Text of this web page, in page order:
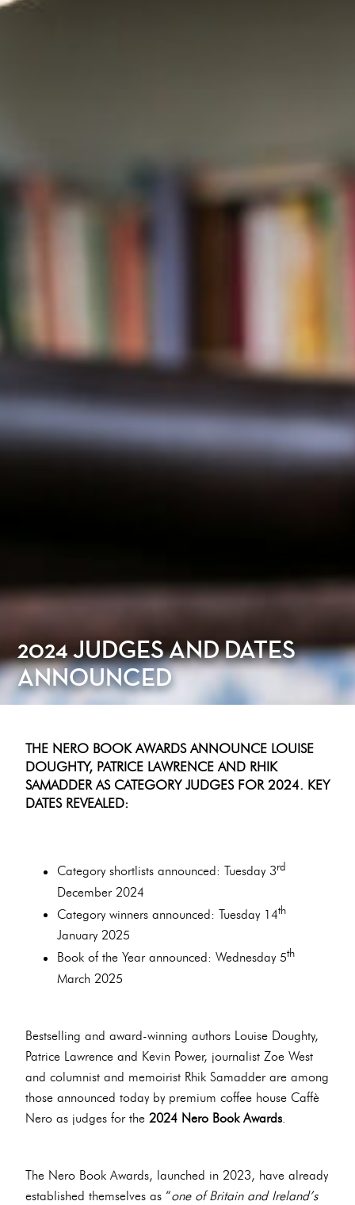
2024 JUDGES AND DATES
ANNOUNCED
THE NERO BOOK AWARDS ANNOUNCE LOUISE
DOUGHTY, PATRICE LAWRENCE AND RHIK
SAMADDER AS CATEGORY JUDGES FOR 2024. KEY
DATES REVEALED:
Category shortlists announced: Tuesday 3rd
December 2024
Category winners announced: Tuesday 14th
January 2025
Book of the Year announced: Wednesday 5th
March 2025
Bestselling and award-winning authors Louise Doughty,
Patrice Lawrence and Kevin Power, journalist Zoe West
and columnist and memoirist Rhik Samadder are among
those announced today by premium coffee house Caffè
Nero as judges for the 2024 Nero Book Awards
The Nero Book Awards, launched in 2023, have already
established themselves as “one of Britain and Ireland’s